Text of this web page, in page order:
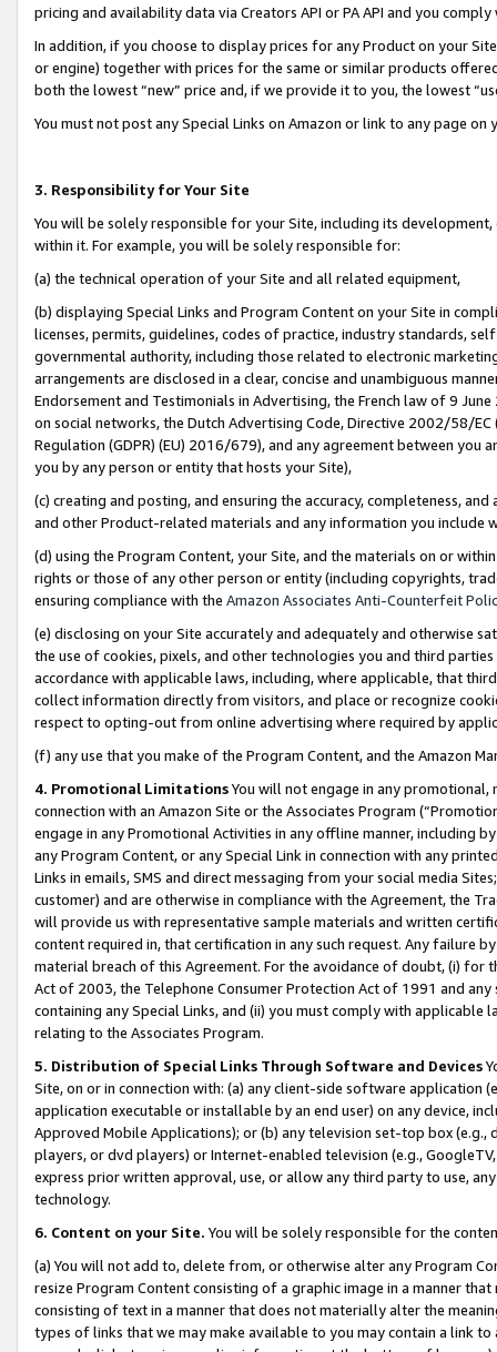
pricing and availability data via Creators API or PA API and you
In addition, if you choose to display prices for any Product on your
or engine) together with prices for the same or similar products
both the lowest “new” price and, if we provide it to you, the lowest
You must not post any Special Links on Amazon or link to any page
3. Responsibility for Your Site
You will be solely responsible for your Site, including its
within it. For example, you will be solely responsible for:
(a) the technical operation of your Site and all related equipment,
(b) displaying Special Links and Program Content on your Site in
licenses, permits, guidelines, codes of practice, industry standards,
governmental authority, including those related to electronic
arrangements are disclosed in a clear, concise and unambiguous
Endorsement and Testimonials in Advertising, the French law of 9
on social networks, the Dutch Advertising Code, Directive 2002/58/
Regulation (GDPR) (EU) 2016/679), and any agreement between
you by any person or entity that hosts your Site),
(c) creating and posting, and ensuring the accuracy, completeness,
and other Product-related materials and any information you include
(d) using the Program Content, your Site, and the materials on or
rights or those of any other person or entity (including copyrights,
ensuring compliance with the Amazon Associates Anti-Counterfeit
(e) disclosing on your Site accurately and adequately and otherwise
the use of cookies, pixels, and other technologies you and third
accordance with applicable laws, including, where applicable, that
collect information directly from visitors, and place or recognize
respect to opting-out from online advertising where required by
(f) any use that you make of the Program Content, and the Amazon
4. Promotional LimitationsYou will not engage in any
connection with an Amazon Site or the Associates Program
engage in any Promotional Activities in any offline manner, including
any Program Content, or any Special Link in connection with any
Links in emails, SMS and direct messaging from your social media
customer) and are otherwise in compliance with the Agreement, the
will provide us with representative sample materials and written
content required in, that certification in any such request. Any failure
material breach of this Agreement. For the avoidance of doubt, (i) for
Act of 2003, the Telephone Consumer Protection Act of 1991 and
containing any Special Links, and (ii) you must comply with
relating to the Associates Program.
5. Distribution of Special Links Through Software and Devices
Site, on or in connection with: (a) any client-side software application
application executable or installable by an end user) on any device,
Approved Mobile Applications); or (b) any television set-top box
players, or dvd players) or Internet-enabled television (e.g.,
express prior written approval, use, or allow any third party to use,
technology.
6. Content on your Site. You will be solely responsible for the
(a) You will not add to, delete from, or otherwise alter any Program
resize Program Content consisting of a graphic image in a manner
consisting of text in a manner that does not materially alter the
types of links that we may make available to you may contain a link